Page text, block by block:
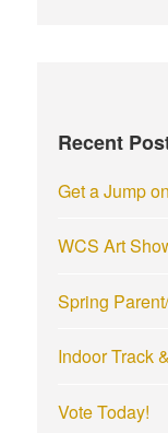
o
:
Recent
Get a Jump
WCS Art
Spring
Indoor Track
Vote Today!